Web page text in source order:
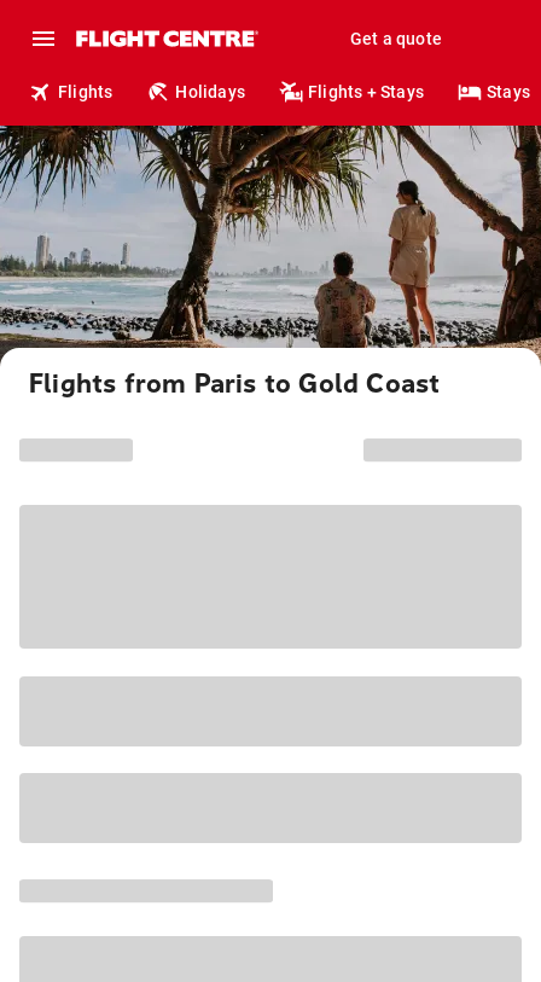
Get a quote
Flights Holidays Flights + Stays Stays
Flights from Paris to Gold Coast